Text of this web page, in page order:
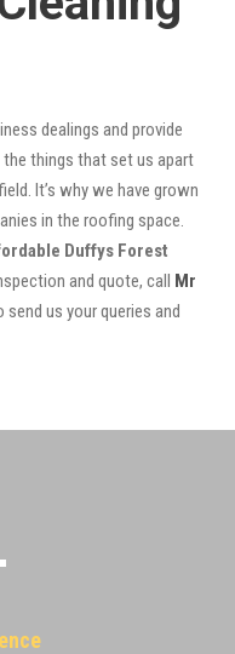
dealings and provide
the things that set us apart
It’s why we have grown
in the roofing space.
Duffys Forest
and quote, call Mr
send us your queries and